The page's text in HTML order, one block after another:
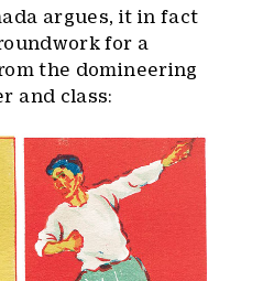
argues, it in fact
for a
the domineering
and class: